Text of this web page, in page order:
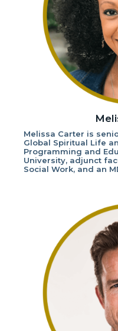
Melissa Carter is
Global Spiritual Life
Programming and
University, adjunct
Social Work, and an